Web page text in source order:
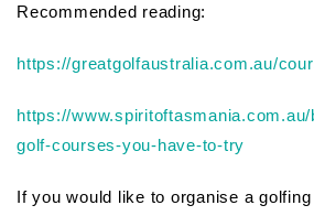
Recommended reading:
https://greatgolfaustralia.com.au/
https://
golf-courses-you-have-to-try
If you would like to organise a